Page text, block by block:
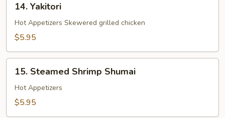
Yakitori
14. Yakitori
Hot Appetizers Skewered grilled chicken
$5.95
Steamed
Shrimp
Shumai
15. Steamed Shrimp Shumai
Hot Appetizers
$5.95